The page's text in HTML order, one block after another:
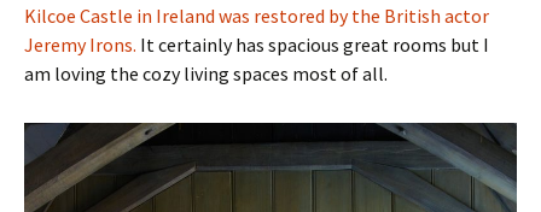
Kilcoe Castle in Ireland was restored by the British actor
Jeremy Irons. It certainly has spacious great rooms but I
am loving the cozy living spaces most of all.